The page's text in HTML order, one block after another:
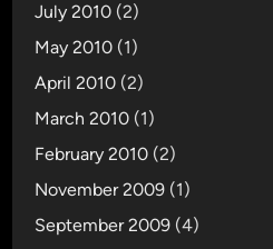
July 2010 (2)
May 2010 (1)
April 2010 (2)
March 2010 (1)
February 2010 (2)
November 2009 (1)
September 2009 (4)